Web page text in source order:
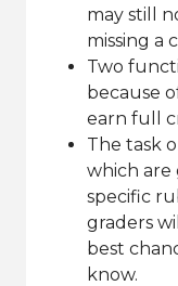
may still
missing a
Two
because
earn full
The task
which are
specific
graders
best
know.